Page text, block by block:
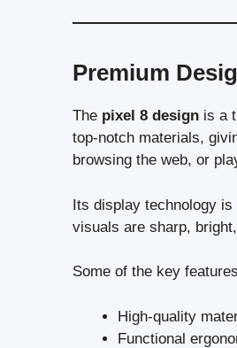
Premium
The pixel 8 design is a
top-notch materials,
browsing the web, or
Its display technology
visuals are sharp,
Some of the key
High-quality
Functional